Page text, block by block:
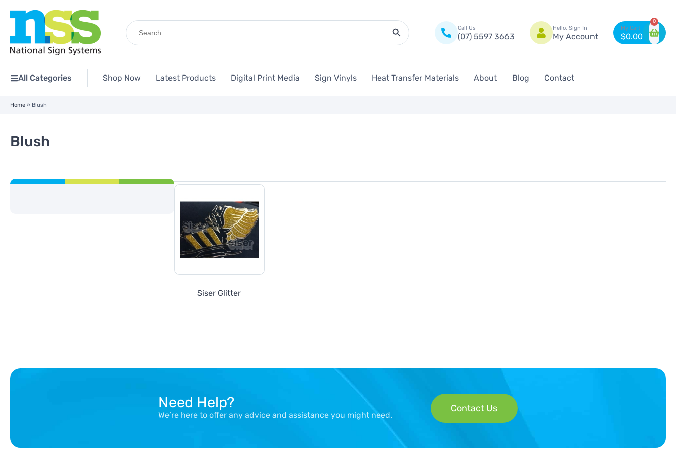
Search
for:
Search Button
Call Us
(07) 5597 3663
Hello, Sign In
My Account $0.00
0
All Categories Shop Now Latest Products Digital Print Media Sign Vinyls Heat Transfer Materials About Blog Contact
Home » Blush
Blush
Siser Glitter
Need Help?
We’re here to offer any advice and assistance you might need.
Contact Us